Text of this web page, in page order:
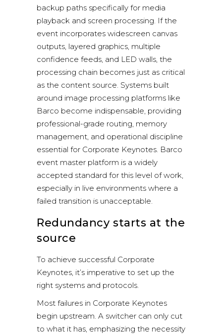
backup paths specifically for media
playback and screen processing. If the
event incorporates widescreen canvas
outputs, layered graphics, multiple
confidence feeds, and LED walls, the
processing chain becomes just as critical
as the content source. Systems built
around image processing platforms like
Barco become indispensable, providing
professional-grade routing, memory
management, and operational discipline
essential for Corporate Keynotes. Barco
event master platform is a widely
accepted standard for this level of work,
especially in live environments where a
failed transition is unacceptable.
Redundancy starts at the
source
To achieve successful Corporate
Keynotes, it’s imperative to set up the
right systems and protocols.
Most failures in Corporate Keynotes
begin upstream. A switcher can only cut
to what it has, emphasizing the necessity